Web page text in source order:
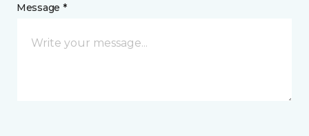
Message *